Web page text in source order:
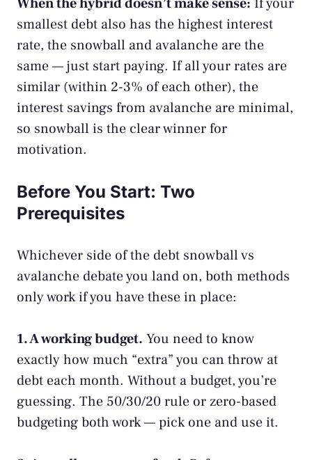
When the hybrid doesn’t make sense: If your
smallest debt also has the highest interest
rate, the snowball and avalanche are the
same — just start paying. If all your rates are
similar (within 2-3% of each other), the
interest savings from avalanche are minimal,
so snowball is the clear winner for
motivation.
Before You Start: Two
Prerequisites
Whichever side of the debt snowball vs
avalanche debate you land on, both methods
only work if you have these in place:
1. A working budget. You need to know
exactly how much “extra” you can throw at
debt each month. Without abudget, you’re
guessing. The 50/30/20 rule orzero-based
budgetingboth work — pick one and use it.